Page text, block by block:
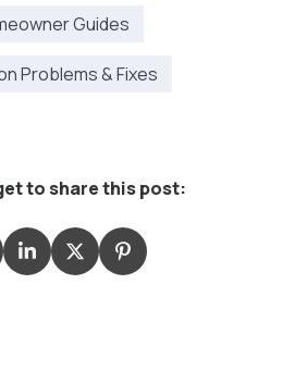
Guides
Problems & Fixes
to share this post: